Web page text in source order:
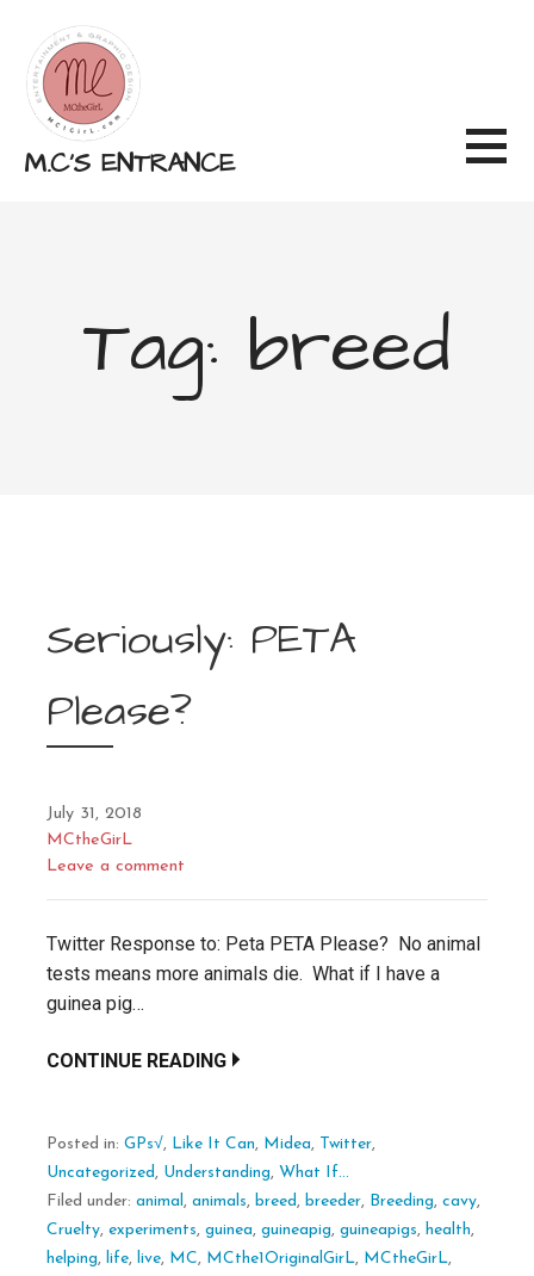
content
M.C'S ENTRANCE
Tag: breed
Seriously: PETA
Please?
July 31, 2018
MCtheGirL
Leave a comment
Twitter Response to: Peta PETA Please? No animal
tests means more animals die. What if I have a
guinea pig…
CONTINUE READING
Posted in: GPs√, Like It Can, Midea, Twitter,
Uncategorized , Understanding, What If...
Filed under: animal , animals, breed , breeder, Breeding, cavy,
Cruelty, experiments, guinea, guineapig, guineapigs, health,
helping, life, live, MC, MCthe1OriginalGirL, MCtheGirL,